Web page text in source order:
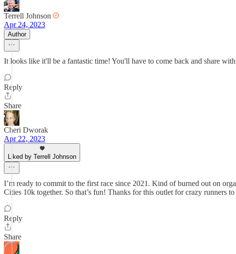
Terrell Johnson
Apr 24, 2023
Author
It looks like it'll be a fantastic time! You'll have to come back and share
Reply
Share
Cheri Dworak
Apr 22, 2023
Liked by Terrell Johnson
I’m ready to commit to the first race since 2021. Kind of burned out on
Cities 10k together. So that’s fun! Thanks for this outlet for crazy runners
Reply
Share